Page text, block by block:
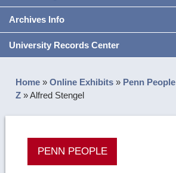
Archives Info
University Records Center
Home »Online Exhibits » Penn People
Z »Alfred Stengel
PENN PEOPLE